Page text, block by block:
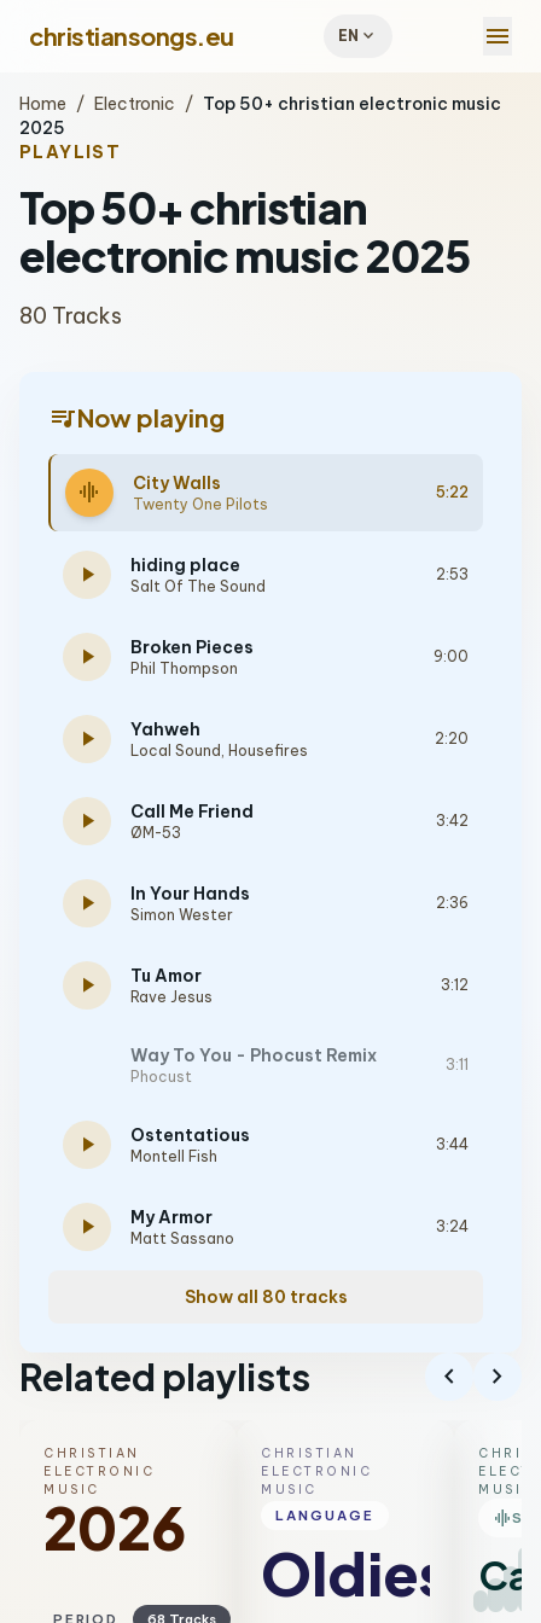
christiansongs.eu EN expand_more menu
Home / Electronic / Top 50+ christian electronic music
2025
PLAYLIST
Top 50+ christian
electronic music 2025
80 Tracks
queue_musicNow playing
graphic_eq City Walls
Twenty One Pilots
5:22
play_arrow hiding place
Salt Of The Sound
2:53
play_arrow Broken Pieces
Phil Thompson
9:00
play_arrow Yahweh
Local Sound , Housefires
2:20
play_arrow Call Me Friend
ØM-53
3:42
play_arrow In Your Hands
Simon Wester
2:36
play_arrow Tu Amor
Rave Jesus
3:12
Way To You - Phocust Remix
Phocust
3:11
play_arrow Ostentatious
Montell Fish
3:44
play_arrow My Armor
Matt Sassano
3:24
Show all 80 tracks
Related playlists chevron_left chevron_right
CHRISTIAN
ELECTRONIC
MUSIC
2026
PERIOD 68 Tracks
CHRISTIAN
ELECTRONIC
MUSIC
LANGUAGE
Oldies
MUSIC
graphic_eq